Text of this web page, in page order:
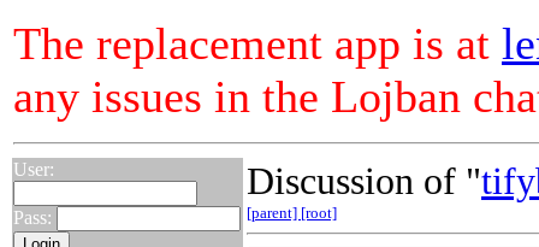
The replacement app is at
any issues in the Lojban
User:
Pass:
Discussion of "
[parent] [root]